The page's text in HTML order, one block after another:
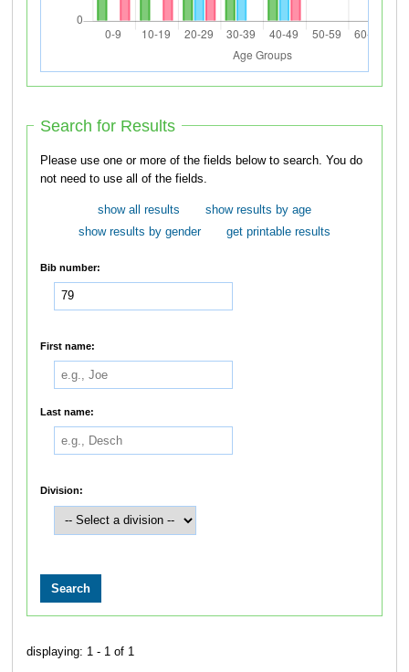
Search for Results
Please use one or more of the fields below to search. You do
not need to use all of the fields.
show all results
show results by age
show results by gender
get printable results
Bib number:
First name:
Last name:
Division:
displaying: 1 - 1 of 1